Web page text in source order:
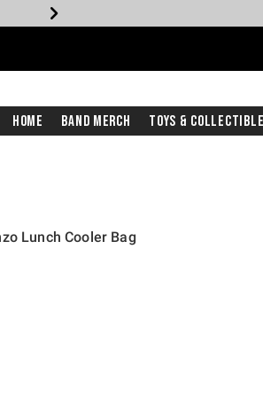
Home Band Merch Toys &
Lunch Cooler Bag
is